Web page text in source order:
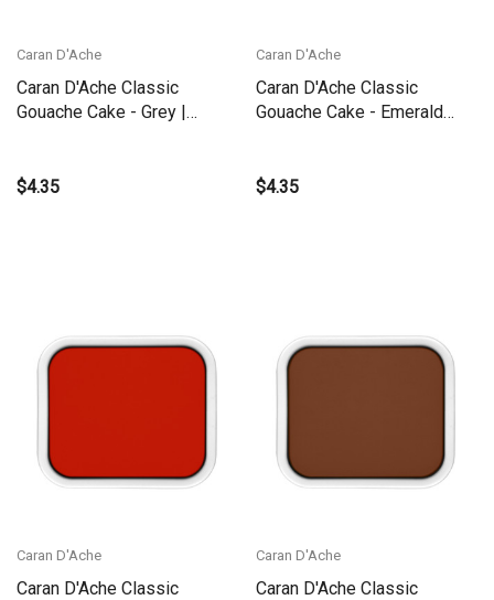
Caran D'Ache
Caran D'Ache Classic
Gouache Cake - Grey |
$4.35
Caran D'Ache
Caran D'Ache Classic
Gouache Cake - Emerald
$4.35
Caran D'Ache
Caran D'Ache Classic
Caran D'Ache
Caran D'Ache Classic